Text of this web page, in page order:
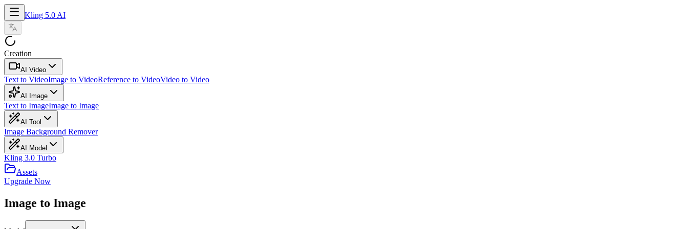
Kling 5.0 AI
Creation
AI Video
Text to VideoImage to VideoReference to VideoVideo to Video
AI Image
Text to ImageImage to Image
AI Tool
Image Background Remover
AI Model
Kling 3.0 Turbo
Assets
Upgrade Now
Image to Image